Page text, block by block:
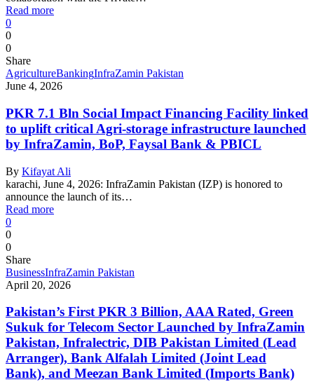
Read more
0
0
0
Share
AgricultureBankingInfraZamin Pakistan
June 4, 2026
PKR 7.1 Bln Social Impact Financing Facility linked
to uplift critical Agri-storage infrastructure launched
by InfraZamin, BoP, Faysal Bank & PBICL
By Kifayat Ali
karachi, June 4, 2026: InfraZamin Pakistan (IZP) is honored to
announce the launch of its…
Read more
0
0
0
Share
BusinessInfraZamin Pakistan
April 20, 2026
Pakistan’s First PKR 3 Billion, AAA Rated, Green
Sukuk for Telecom Sector Launched by InfraZamin
Pakistan, Infralectric, DIB Pakistan Limited (Lead
Arranger), Bank Alfalah Limited (Joint Lead
Bank), and Meezan Bank Limited (Imports Bank)